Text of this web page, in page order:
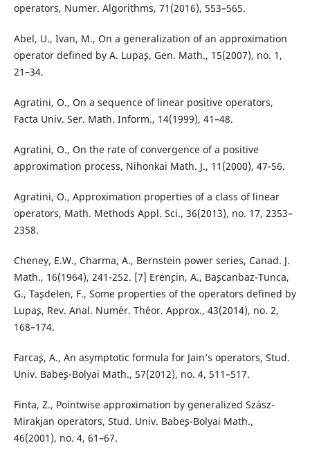
operators, Numer. Algorithms, 71(2016), 553–565.
Abel, U., Ivan, M., On a generalization of an approximation
operator defined by A. Lupa¸s, Gen. Math., 15(2007), no. 1,
21–34.
Agratini, O., On a sequence of linear positive operators,
Facta Univ. Ser. Math. Inform., 14(1999), 41–48.
Agratini, O., On the rate of convergence of a positive
approximation process, Nihonkai Math. J., 11(2000), 47-56.
Agratini, O., Approximation properties of a class of linear
operators, Math. Methods Appl. Sci., 36(2013), no. 17, 2353–
2358.
Cheney, E.W., Charma, A., Bernstein power series, Canad. J.
Math., 16(1964), 241-252. [7] Eren¸cin, A., Ba¸scanbaz-Tunca,
G., Ta¸sdelen, F., Some properties of the operators defined by
Lupa¸s, Rev. Anal. Num´er. Th´eor. Approx., 43(2014), no. 2,
168–174.
Farca¸s, A., An asymptotic formula for Jain’s operators, Stud.
Univ. Babe¸s-Bolyai Math., 57(2012), no. 4, 511–517.
Finta, Z., Pointwise approximation by generalized Sz´asz-
Mirakjan operators, Stud. Univ. Babe¸s-Bolyai Math.,
46(2001), no. 4, 61–67.